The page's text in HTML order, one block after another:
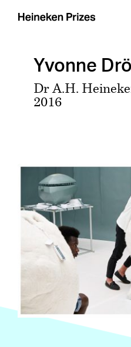
Yvonne
Dr A.H.
2016
View
Larger
Image